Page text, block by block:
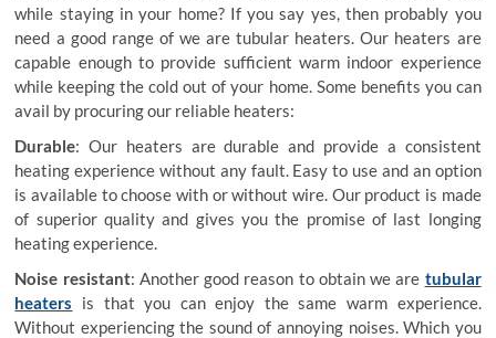
while staying in your home? If you say yes, then probably you
need a good range of we are tubular heaters . Our heaters are
capable enough to provide sufficient warm indoor experience
while keeping the cold out of your home. Some benefits you can
avail by procuring our reliable heaters:
Durable: Our heaters are durable and provide a consistent
heating experience without any fault. Easy to use and an option
is available to choose with or without wire. Our product is made
of superior quality and gives you the promise of last longing
heating experience.
Noise resistant: Another good reason to obtainwe are tubular
heaters is that you can enjoy the same warm experience.
Without experiencing the sound of annoying noises. Which you